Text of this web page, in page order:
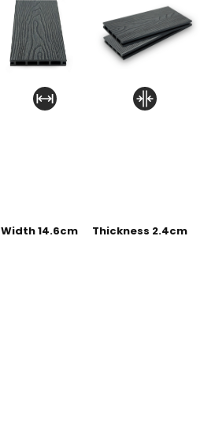
Width 14.6cm Thickness 2.4cm